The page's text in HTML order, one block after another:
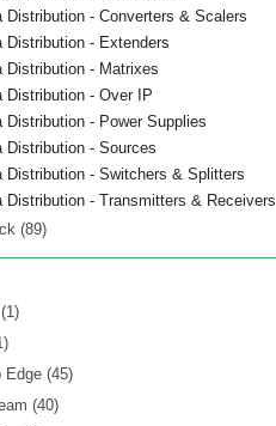
Distribution - Converters & Scalers
Distribution - Extenders
Distribution - Matrixes
Distribution - Over IP
Distribution - Power Supplies
Distribution - Sources
Distribution - Switchers & Splitters
Distribution - Transmitters & Receivers
(89)
Edge (45)
(40)